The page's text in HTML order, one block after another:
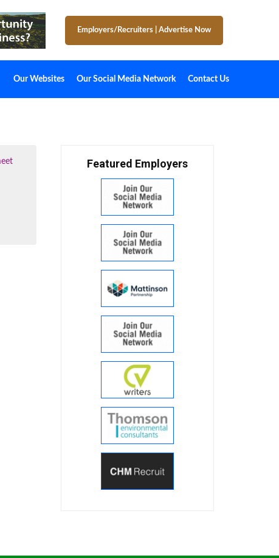
Employers/Recruiters Advertise Now
Our Websites Our Social Media Network Contact Us
Featured Employers